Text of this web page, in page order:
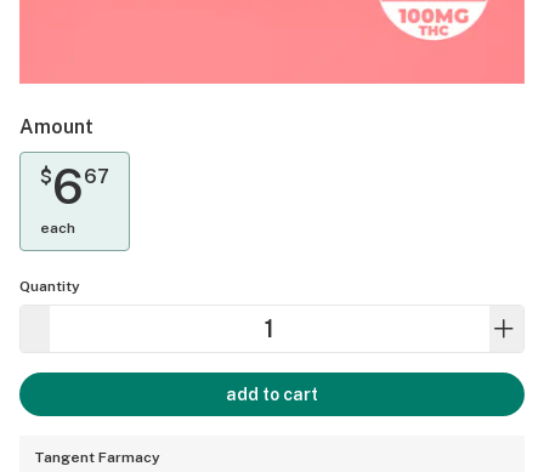
Amount
$667
each
Quantity
add to cart
Tangent Farmacy